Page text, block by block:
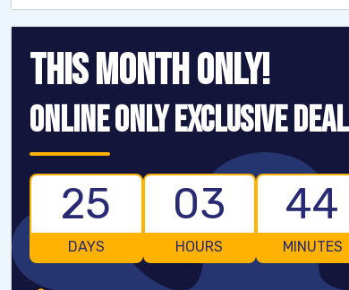
THIS MONTH ONLY!
ONLINE ONLY EXCLUSIVE DEAL
DAYS
25
HOURS
03
MINUTES
44